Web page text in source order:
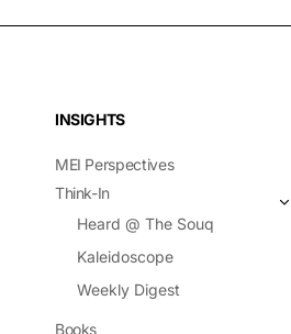
INSIGHTS
MEI Perspectives
Think-In
Heard @ The Souq
Kaleidoscope
Weekly Digest
Books